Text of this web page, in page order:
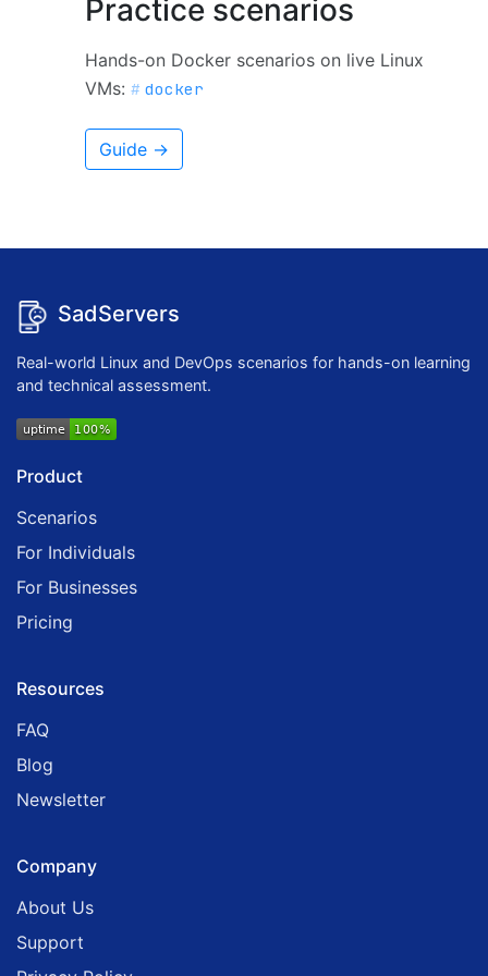
Practice scenarios
Hands-on Docker scenarios on live Linux
VMs:
docker
Guide →
SadServers
Real-world Linux and DevOps scenarios for hands-on learning
and technical assessment.
Product
Scenarios
For Individuals
For Businesses
Pricing
Resources
FAQ
Blog
Newsletter
Company
About Us
Support